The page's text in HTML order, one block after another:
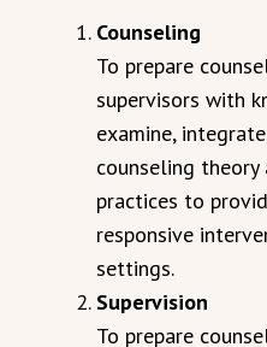
Counseling
To prepare
supervisors with
examine,
counseling theory
practices to
responsive
settings.
Supervision
To prepare